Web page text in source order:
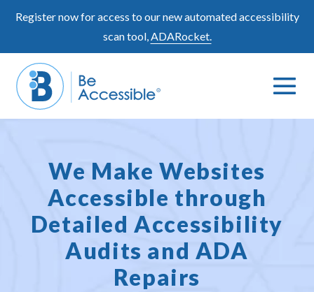
Register now for access to our new automated accessibility
scan tool,ADARocket.
Search
We Make Websites
Accessible through
Detailed Accessibility
Audits and ADA
Repairs